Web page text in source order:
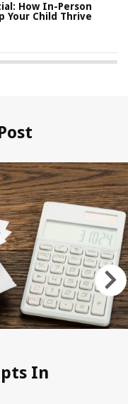
How In-Person
Your Child Thrive
In